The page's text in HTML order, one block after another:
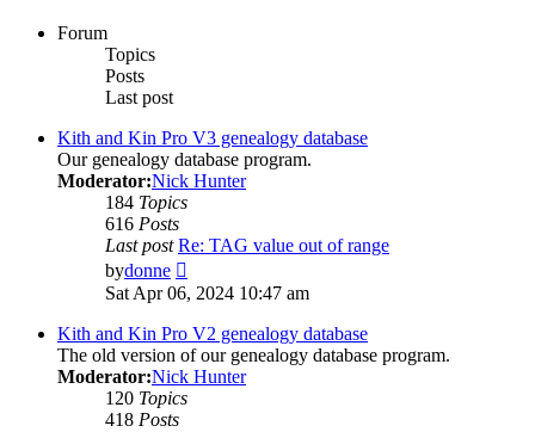
Forum
Topics
Posts
Last post
Kith and Kin Pro V3 genealogy database
Our genealogy database program.
Moderator:Nick Hunter
184 Topics
616 Posts
Last post Re: TAG value out of range
bydonne
the
latest
post
Sat Apr 06, 2024 10:47 am
Kith and Kin Pro V2 genealogy database
The old version of our genealogy database program.
Moderator:Nick Hunter
120 Topics
418 Posts